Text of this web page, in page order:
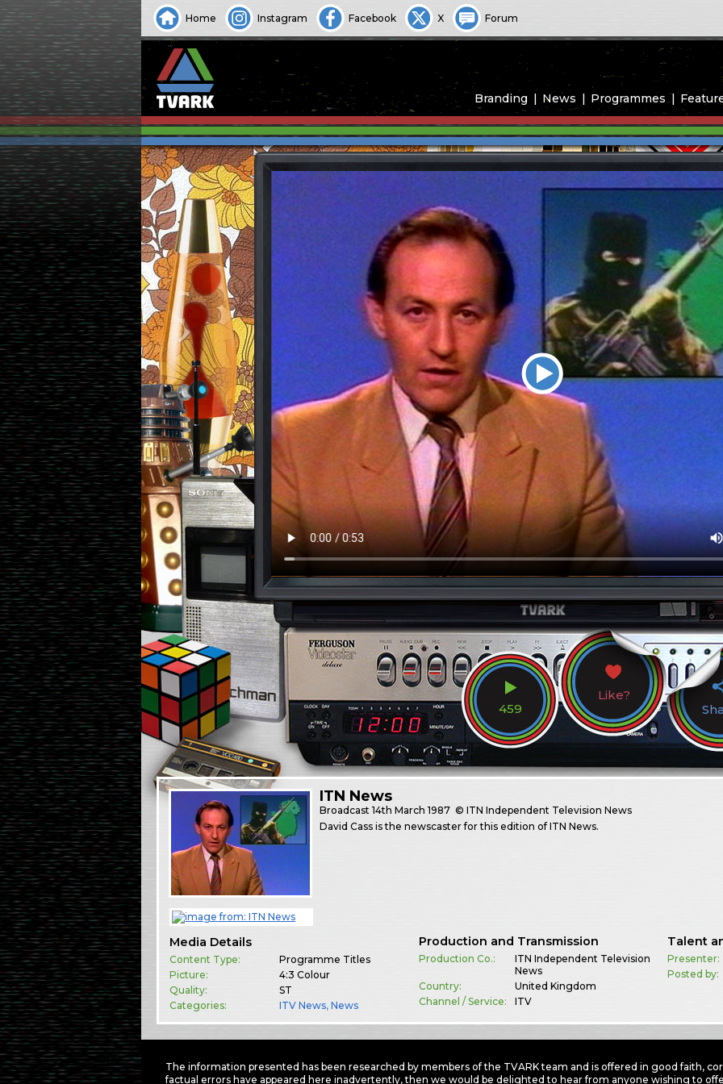
Home Instagram Facebook X Forum
Branding News Programmes
459
Like?
ITN News
Broadcast14th March 1987 © ITN Independent Television News
David Cass is the newscaster for this edition of ITN News.
Media Details
Content Type:
Programme Titles
Picture:
4:3 Colour
Quality:
ST
Categories:
ITV News,News
Production and Transmission
Production Co.:
ITN Independent Television
News
Country:
United Kingdom
Channel / Service:
ITV
Talent
Presenter:
Posted by:
The information presented has been researched by members of the TVARK team and is offered in good faith,
factual errors have appeared here inadvertently, then we would be delighted to hear from anyone wishing to